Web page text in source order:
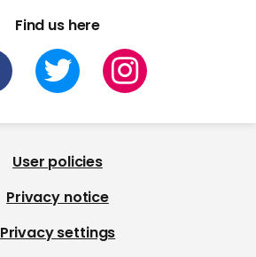
Find us here
User policies
Privacy notice
Privacy settings